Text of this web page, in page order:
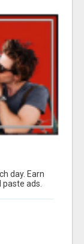
day. Earn
ads.